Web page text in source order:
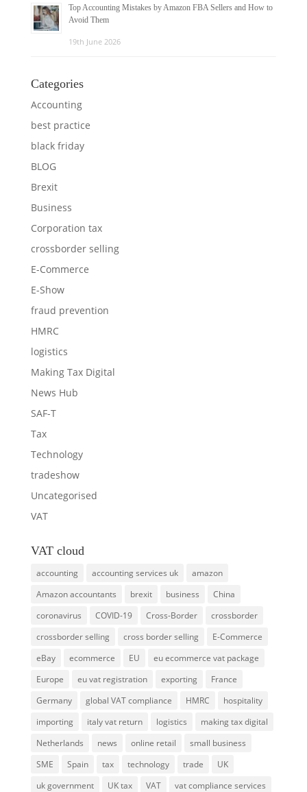
Top Accounting Mistakes by Amazon FBA Sellers and How to
Avoid Them
19th June 2026
Categories
Accounting
best practice
black friday
BLOG
Brexit
Business
Corporation tax
crossborder selling
E-Commerce
E-Show
fraud prevention
HMRC
logistics
Making Tax Digital
News Hub
SAF-T
Tax
Technology
tradeshow
Uncategorised
VAT
VAT cloud
accounting accounting services uk
amazon
Amazon accountants
brexit business
China
coronavirus
COVID-19 Cross-Border
crossborder
crossborder selling
cross border selling
E-Commerce
eBay
ecommerce EU
eu ecommerce vat package
Europe
eu vat registration exporting
France
Germany
global VAT compliance HMRC
hospitality
importing
italy vat return logistics
making tax digital
Netherlands
news online retail
small business
SME
Spain tax technology trade
UK
uk government
UK tax VAT
vat compliance services